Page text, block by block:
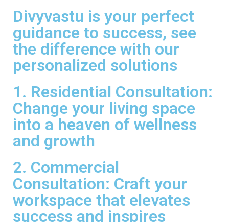
Divyvastu is your perfect
guidance to success, see
the difference with our
personalized solutions
1. Residential Consultation:
Change your living space
into a heaven of wellness
and growth
2. Commercial
Consultation: Craft your
workspace that elevates
success and inspires